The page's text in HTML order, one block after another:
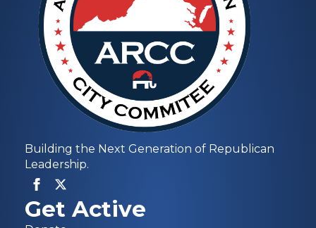
Building the Next Generation of Republican
Leadership.
Get Active